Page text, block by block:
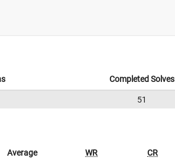
Completed Solves
51
Average WR CR